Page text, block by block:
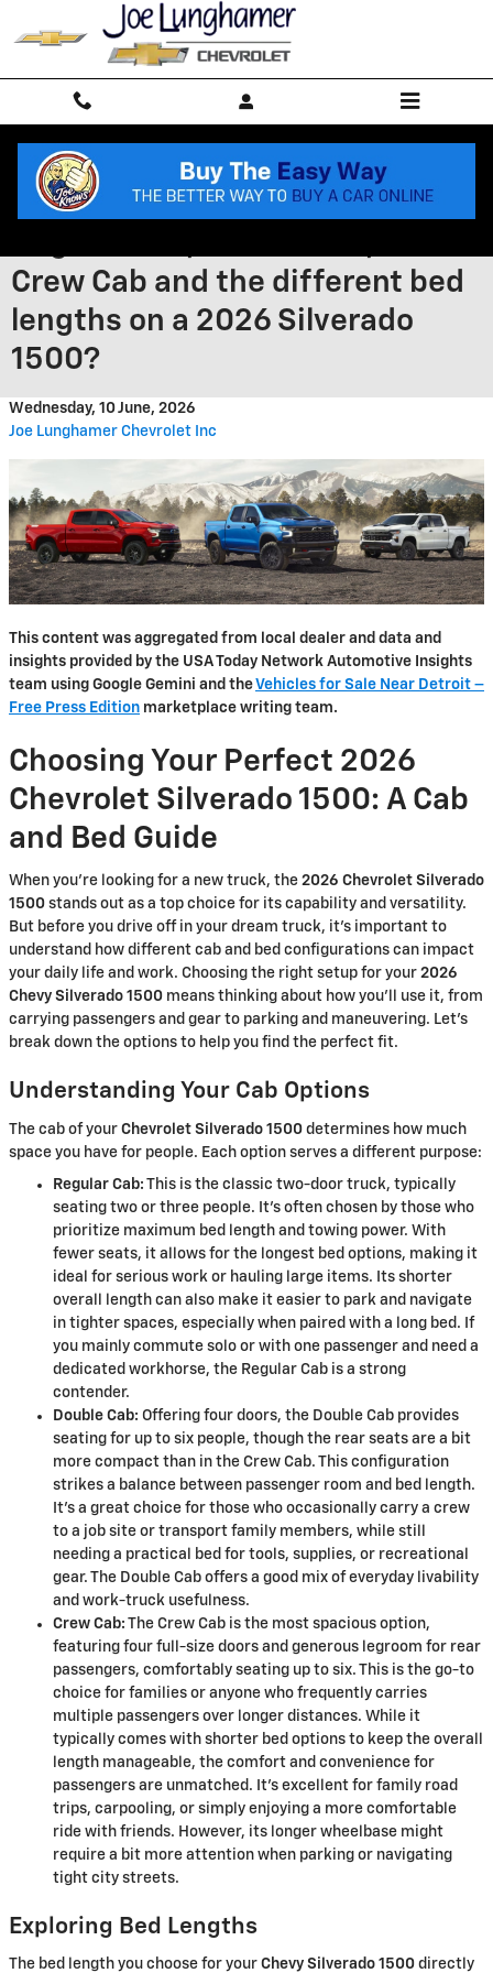
Skip to main content
How do I choose between
Crew Cab and the different bed
lengths on a 2026 Silverado
1500?
Wednesday, 10 June, 2026
Joe Lunghamer Chevrolet Inc
This content was aggregated from local dealer and data and
insights provided by the USA Today Network Automotive Insights
team using Google Gemini and theVehicles for Sale Near Detroit –
Free Press Edition marketplace writing team.
Choosing Your Perfect 2026
Chevrolet Silverado 1500: A Cab
and Bed Guide
When you're looking for a new truck, the 2026 Chevrolet Silverado
1500 stands out as a top choice for its capability and versatility.
But before you drive off in your dream truck, it's important to
understand how different cab and bed configurations can impact
your daily life and work. Choosing the right setup for your 2026
Chevy Silverado 1500 means thinking about how you'll use it, from
carrying passengers and gear to parking and maneuvering. Let's
break down the options to help you find the perfect fit.
Understanding Your Cab Options
The cab of your Chevrolet Silverado 1500 determines how much
space you have for people. Each option serves a different purpose:
Regular Cab: This is the classic two-door truck, typically
seating two or three people. It's often chosen by those who
prioritize maximum bed length and towing power. With
fewer seats, it allows for the longest bed options, making it
ideal for serious work or hauling large items. Its shorter
overall length can also make it easier to park and navigate
in tighter spaces, especially when paired with a long bed. If
you mainly commute solo or with one passenger and need a
dedicated workhorse, the Regular Cab is a strong
contender.
Double Cab: Offering four doors, the Double Cab provides
seating for up to six people, though the rear seats are a bit
more compact than in the Crew Cab. This configuration
strikes a balance between passenger room and bed length.
It's a great choice for those who occasionally carry a crew
to a job site or transport family members, while still
needing a practical bed for tools, supplies, or recreational
gear. The Double Cab offers a good mix of everyday livability
and work-truck usefulness.
Crew Cab: The Crew Cab is the most spacious option,
featuring four full-size doors and generous legroom for rear
passengers, comfortably seating up to six. This is the go-to
choice for families or anyone who frequently carries
multiple passengers over longer distances. While it
typically comes with shorter bed options to keep the overall
length manageable, the comfort and convenience for
passengers are unmatched. It's excellent for family road
trips, carpooling, or simply enjoying a more comfortable
ride with friends. However, its longer wheelbase might
require a bit more attention when parking or navigating
tight city streets.
Exploring Bed Lengths
The bed length you choose for your Chevy Silverado 1500 directly